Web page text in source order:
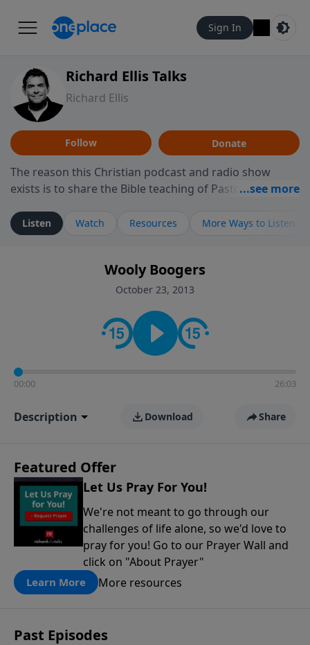
Sign In
Richard Ellis Talks
Richard Ellis
Follow Donate
The reason this Christian podcast and radio show
exists is to share the Bible teaching of Pastor Richard
ministry is dedicated to sharing messages about a God
who is alive, loves you, and wants to give you hope and
faith. If you want to get to know Him better, we'd love
to connect with you at www.RichardEllisTalks.com or
contact on social media—just search for "Talk With
Richard" so we can keep the conversation going!
Listen Watch Resources More Ways to Listen
Wooly Boogers
October 23, 2013
00:00 26:03
Description Download Share
Featured Offer
Let Us Pray For You!
We're not meant to go through our
challenges of life alone, so we'd love to
pray for you! Go to our Prayer Wall and
click on "About Prayer"
Learn More More resources
Past Episodes